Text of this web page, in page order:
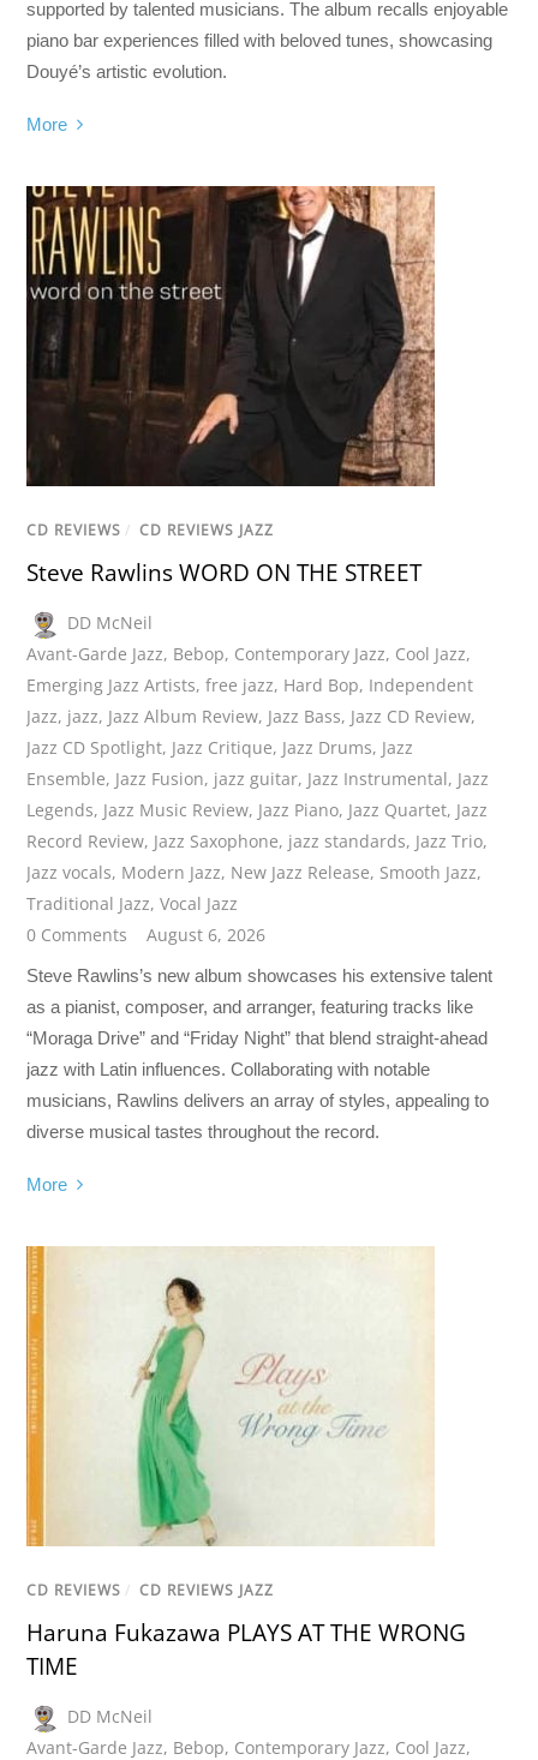
supported by talented musicians. The album recalls enjoyable
piano bar experiences filled with beloved tunes, showcasing
Douyé’s artistic evolution.
More
CD REVIEWS / CD REVIEWS JAZZ
Steve Rawlins WORD ON THE STREET
DD McNeil
Avant-Garde Jazz, Bebop, Contemporary Jazz, Cool Jazz,
Emerging Jazz Artists,free jazz, Hard Bop, Independent
Jazz, jazz, Jazz Album Review, Jazz Bass, Jazz CD Review,
Jazz CD Spotlight, Jazz Critique, Jazz Drums, Jazz
Ensemble, Jazz Fusion, jazz guitar, Jazz Instrumental, Jazz
Legends, Jazz Music Review, Jazz Piano, Jazz Quartet, Jazz
Record Review, Jazz Saxophone, jazz standards, Jazz Trio,
Jazz vocals, Modern Jazz, New Jazz Release, Smooth Jazz,
Traditional Jazz,Vocal Jazz
0 Comments
August 6, 2026
Steve Rawlins’s new album showcases his extensive talent
as a pianist, composer, and arranger, featuring tracks like
“Moraga Drive” and “Friday Night” that blend straight-ahead
jazz with Latin influences. Collaborating with notable
musicians, Rawlins delivers an array of styles, appealing to
diverse musical tastes throughout the record.
More
CD REVIEWS / CD REVIEWS JAZZ
Haruna Fukazawa PLAYS AT THE WRONG
TIME
DD McNeil
Avant-Garde Jazz, Bebop, Contemporary Jazz, Cool Jazz,